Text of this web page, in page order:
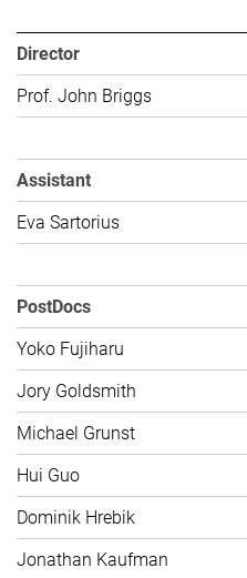
Director
Prof. John Briggs
Assistant
Eva Sartorius
PostDocs
Yoko Fujiharu
Jory Goldsmith
Michael Grunst
Hui Guo
Dominik Hrebik
Jonathan Kaufman